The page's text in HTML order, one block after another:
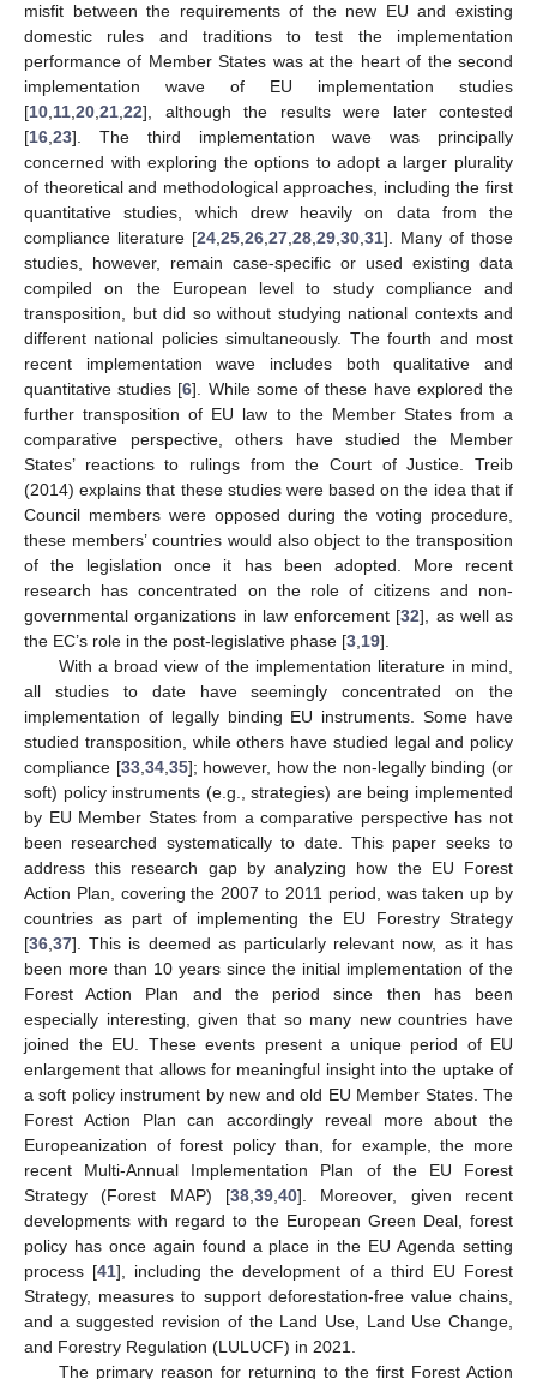
misfit between the requirements of the new EU and existing
domestic rules and traditions to test the implementation
performance of Member States was at the heart of the second
implementation wave of EU implementation studies
[10,11,20,21,22], although the results were later contested
[16,23]. The third implementation wave was principally
concerned with exploring the options to adopt a larger plurality
of theoretical and methodological approaches, including the first
quantitative studies, which drew heavily on data from the
compliance literature [24,25,26,27,28,29,30,31]. Many of those
studies, however, remain case-specific or used existing data
compiled on the European level to study compliance and
transposition, but did so without studying national contexts and
different national policies simultaneously. The fourth and most
recent implementation wave includes both qualitative and
quantitative studies [6]. While some of these have explored the
further transposition of EU law to the Member States from a
comparative perspective, others have studied the Member
States’ reactions to rulings from the Court of Justice. Treib
(2014) explains that these studies were based on the idea that if
Council members were opposed during the voting procedure,
these members’ countries would also object to the transposition
of the legislation once it has been adopted. More recent
research has concentrated on the role of citizens and non-
governmental organizations in law enforcement [32], as well as
the EC’s role in the post-legislative phase [3,19].
With a broad view of the implementation literature in mind,
all studies to date have seemingly concentrated on the
implementation of legally binding EU instruments. Some have
studied transposition, while others have studied legal and policy
compliance [33,34,35]; however, how the non-legally binding (or
soft) policy instruments (e.g., strategies) are being implemented
by EU Member States from a comparative perspective has not
been researched systematically to date. This paper seeks to
address this research gap by analyzing how the EU Forest
Action Plan, covering the 2007 to 2011 period, was taken up by
countries as part of implementing the EU Forestry Strategy
[36,37]. This is deemed as particularly relevant now, as it has
been more than 10 years since the initial implementation of the
Forest Action Plan and the period since then has been
especially interesting, given that so many new countries have
joined the EU. These events present a unique period of EU
enlargement that allows for meaningful insight into the uptake of
a soft policy instrument by new and old EU Member States. The
Forest Action Plan can accordingly reveal more about the
Europeanization of forest policy than, for example, the more
recent Multi-Annual Implementation Plan of the EU Forest
Strategy (Forest MAP) [38,39,40]. Moreover, given recent
developments with regard to the European Green Deal, forest
policy has once again found a place in the EU Agenda setting
process [41], including the development of a third EU Forest
Strategy, measures to support deforestation-free value chains,
and a suggested revision of the Land Use, Land Use Change,
and Forestry Regulation (LULUCF) in 2021.
The primary reason for returning to the first Forest Action